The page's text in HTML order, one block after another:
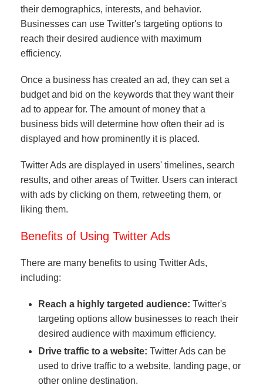
their demographics, interests, and behavior.
Businesses can use Twitter's targeting options to
reach their desired audience with maximum
efficiency.
Once a business has created an ad, they can set a
budget and bid on the keywords that they want their
ad to appear for. The amount of money that a
business bids will determine how often their ad is
displayed and how prominently it is placed.
Twitter Ads are displayed in users' timelines, search
results, and other areas of Twitter. Users can interact
with ads by clicking on them, retweeting them, or
liking them.
Benefits of Using Twitter Ads
There are many benefits to using Twitter Ads,
including:
Reach a highly targeted audience: Twitter's
targeting options allow businesses to reach their
desired audience with maximum efficiency.
Drive traffic to a website: Twitter Ads can be
used to drive traffic to a website, landing page, or
other online destination.